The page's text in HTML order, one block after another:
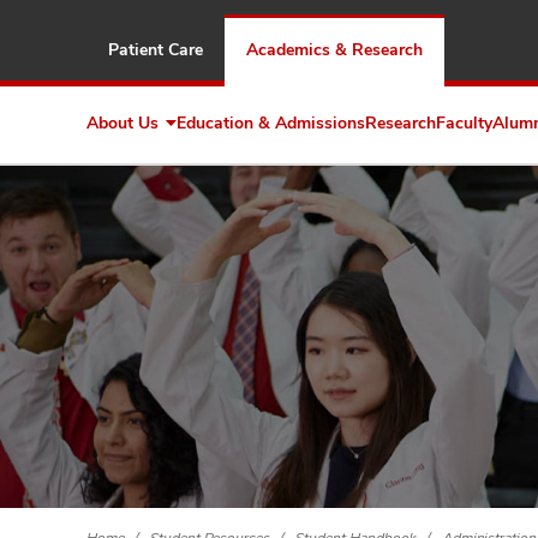
Patient Care Academics & Research
About Us Expand
About
Us
Education & AdmissionsResearchFaculty